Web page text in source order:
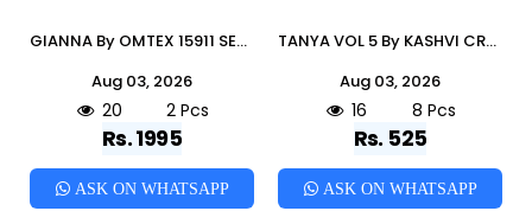
GIANNA By OMTEX 15911 SERIES Stylish Beautiful Colourful MUSLEEN SILK Dresses At Wholesale Price
Aug 03, 2026
20 2 Pcs
Rs. 1995
ASK ON WHATSAPP
TANYA VOL 5 By KASHVI CREATION 501 To 508 SERIES Indian Traditional Wear DULL MOSS VISCOSE sarees At Wholesale Price
Aug 03, 2026
16 8 Pcs
Rs. 525
ASK ON WHATSAPP